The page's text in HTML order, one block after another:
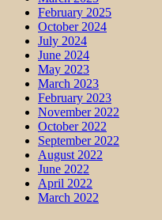
February 2025
October 2024
July 2024
June 2024
May 2023
March 2023
February 2023
November 2022
October 2022
September 2022
August 2022
June 2022
April 2022
March 2022